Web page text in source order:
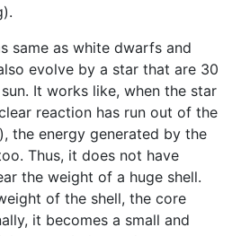
same as white dwarfs and
evolve by a star that are 30
It works like, when the star
reaction has run out of the
the energy generated by the
Thus, it does not have
the weight of a huge shell.
of the shell, the core
it becomes a small and